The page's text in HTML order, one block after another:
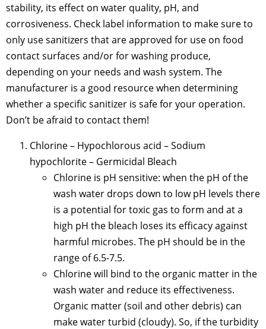
stability, its effect on water quality, pH, and
corrosiveness. Check label information to make sure to
only use sanitizers that are approved for use on food
contact surfaces and/or for washing produce,
depending on your needs and wash system. The
manufacturer is a good resource when determining
whether a specific sanitizer is safe for your operation.
Don’t be afraid to contact them!
Chlorine – Hypochlorous acid – Sodium
hypochlorite – Germicidal Bleach
Chlorine is pH sensitive: when the pH of the
wash water drops down to low pH levels there
is a potential for toxic gas to form and at a
high pH the bleach loses its efficacy against
harmful microbes. The pH should be in the
range of 6.5-7.5.
Chlorine will bind to the organic matter in the
wash water and reduce its effectiveness.
Organic matter (soil and other debris) can
make water turbid (cloudy). So, if the turbidity